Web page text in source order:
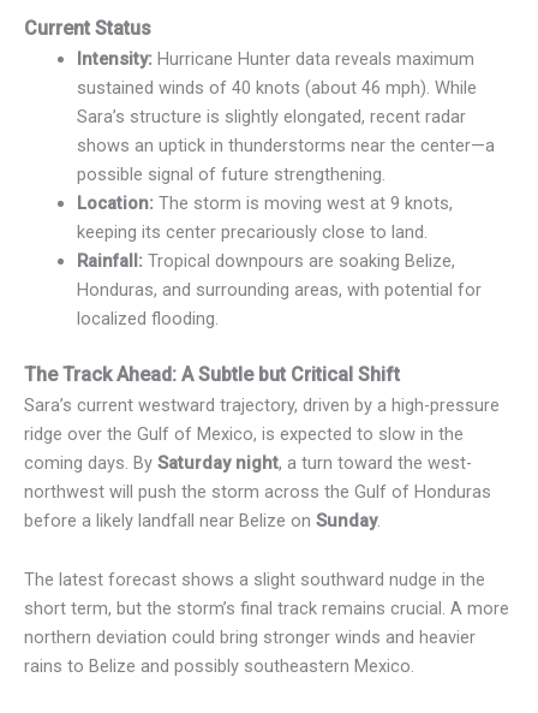
Current Status
Intensity:Hurricane Hunter data reveals maximum
sustained winds of 40 knots (about 46 mph). While
Sara’s structure is slightly elongated, recent radar
shows an uptick in thunderstorms near the center—a
possible signal of future strengthening.
Location:The storm is moving west at 9 knots,
keeping its center precariously close to land.
Rainfall:Tropical downpours are soaking Belize,
Honduras, and surrounding areas, with potential for
localized flooding.
The Track Ahead: A Subtle but Critical Shift
Sara’s current westward trajectory, driven by a high-pressure
ridge over the Gulf of Mexico, is expected to slow in the
coming days. By Saturday night, a turn toward the west-
northwest will push the storm across the Gulf of Honduras
before a likely landfall near Belize on Sunday.
The latest forecast shows a slight southward nudge in the
short term, but the storm’s final track remains crucial. A more
northern deviation could bring stronger winds and heavier
rains to Belize and possibly southeastern Mexico.